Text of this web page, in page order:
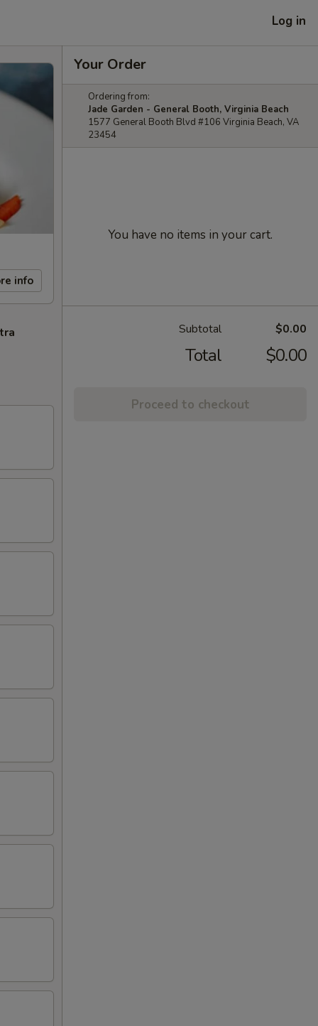
Log in
info
Your Order
Ordering from:
Jade Garden - General Booth, Virginia Beach
1577 General Booth Blvd #106 Virginia Beach, VA
23454
You have no items in your cart.
Subtotal $0.00
Total $0.00
Proceed to checkout